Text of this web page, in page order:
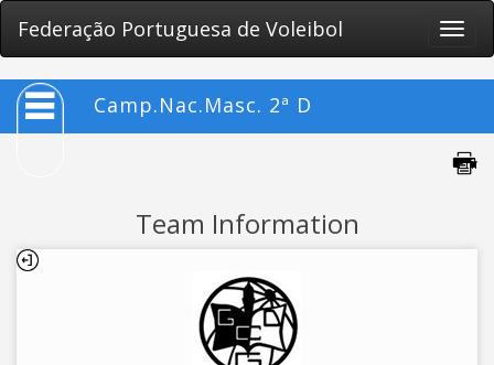
Federação Portuguesa de Voleibol
Toggle
Camp.Nac.Masc. 2ª D
Team Information